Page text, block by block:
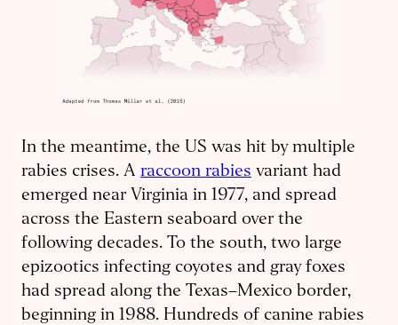
In the meantime, the US was hit by multiple
rabies crises. A raccoon rabies variant had
emerged near Virginia in 1977, and spread
across the Eastern seaboard over the
following decades. To the south, two large
epizootics infecting coyotes and gray foxes
had spread along the Texas–Mexico border,
beginning in 1988. Hundreds of canine rabies